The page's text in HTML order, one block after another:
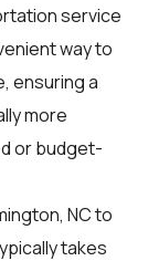
service
way to
ensuring a
more
or budget-
NC to
takes